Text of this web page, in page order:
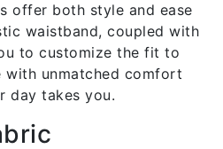
offer both style and ease
waistband, coupled with
to customize the fit to
with unmatched comfort
day takes you.